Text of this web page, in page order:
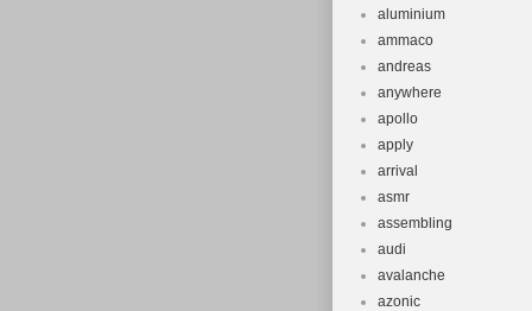
aluminium
ammaco
andreas
anywhere
apollo
apply
arrival
asmr
assembling
audi
avalanche
azonic